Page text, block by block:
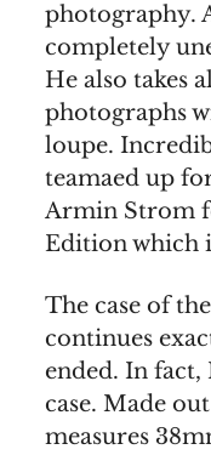
photography.
completely
He also takes
photographs
loupe.
teamaed up
Armin Strom
Edition which
The case of
continues
ended. In fact,
case. Made
measures